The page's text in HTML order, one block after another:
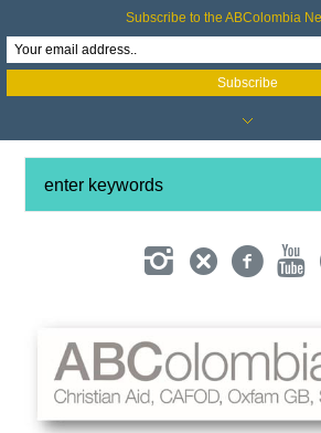
Subscribe to the ABColombia